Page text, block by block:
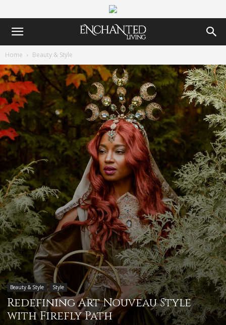
Home Beauty & Style
Beauty & Style Style
Redefining Art Nouveau Style
with Firefly Path